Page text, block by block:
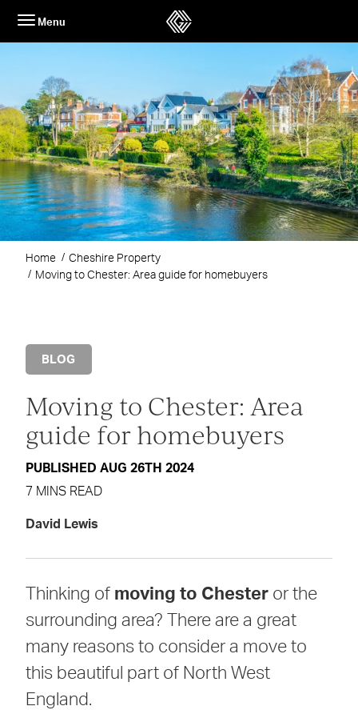
content
Menu
Home
Cheshire Property
Moving to Chester: Area guide for homebuyers
BLOG
Moving to Chester: Area
guide for homebuyers
PUBLISHED AUG 26TH 2024
7 MINS READ
David Lewis
Thinking of moving to Chesteror the
surrounding area? There are a great
many reasons to consider a move to
this beautiful part of North West
England.